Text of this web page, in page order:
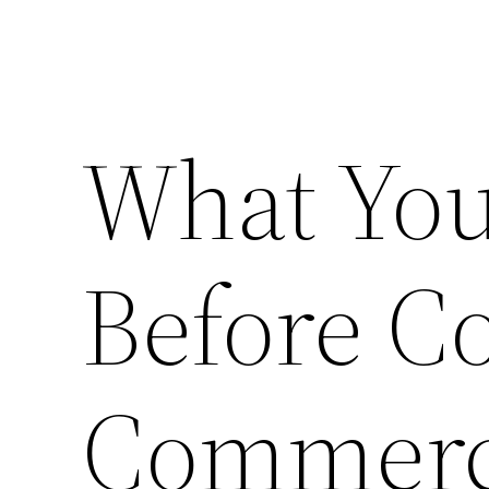
What
Before